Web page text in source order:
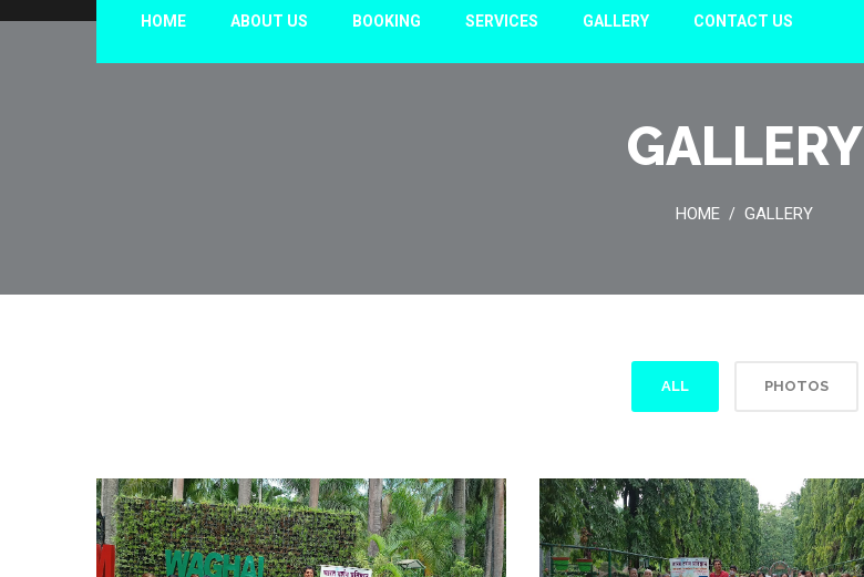
HOME ABOUT US BOOKING SERVICES GALLERY CONTACT US
GALLERY
HOME / GALLERY
ALL PHOTOS